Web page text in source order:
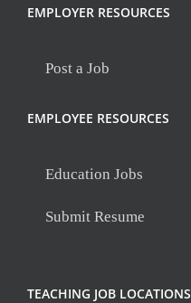
EMPLOYER RESOURCES
Post a Job
EMPLOYEE RESOURCES
Education Jobs
Submit Resume
TEACHING JOB LOCATIONS